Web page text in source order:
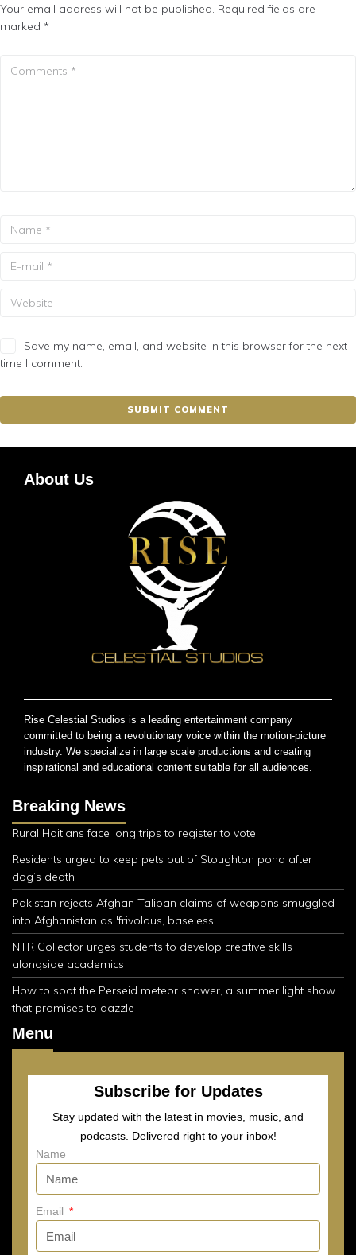
Your email address will not be published. Required fields are
marked *
Save my name, email, and website in this browser for the next
time I comment.
About Us
Rise Celestial Studios is a leading entertainment company
committed to being a revolutionary voice within the motion-picture
industry. We specialize in large scale productions and creating
inspirational and educational content suitable for all audiences.
Breaking News
Rural Haitians face long trips to register to vote
Residents urged to keep pets out of Stoughton pond after
dog’s death
Pakistan rejects Afghan Taliban claims of weapons smuggled
into Afghanistan as 'frivolous, baseless'
NTR Collector urges students to develop creative skills
alongside academics
How to spot the Perseid meteor shower, a summer light show
that promises to dazzle
Menu
Subscribe for Updates
Stay updated with the latest in movies, music, and
podcasts. Delivered right to your inbox!
Name
Email